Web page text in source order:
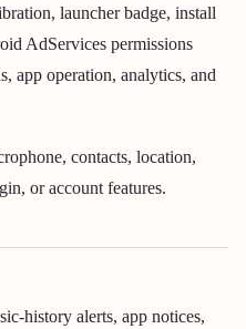
launcher badge, install
AdServices permissions
app operation, analytics, and
contacts, location,
or account features.
history alerts, app notices,